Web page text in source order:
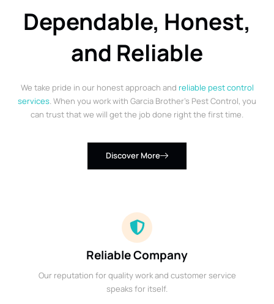
Dependable, Honest,
and Reliable
We take pride in our honest approach and reliable pest control
services. When you work with Garcia Brother’s Pest Control, you
can trust that we will get the job done right the first time.
Discover More
Reliable Company
Our reputation for quality work and customer service
speaks for itself.